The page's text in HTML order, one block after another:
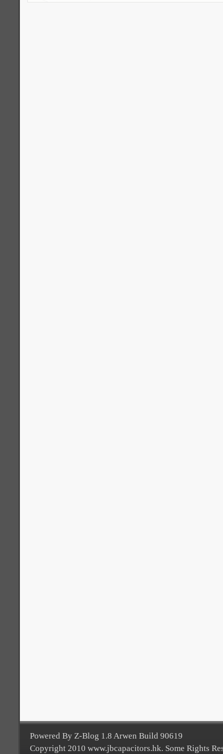
Powered By Z-Blog 1.8 Arwen Build 90619
Copyright 2010 www.jbcapacitors.hk. Some Rights